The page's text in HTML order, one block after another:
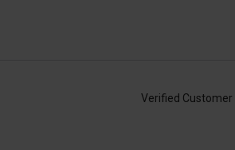
Verified Customer